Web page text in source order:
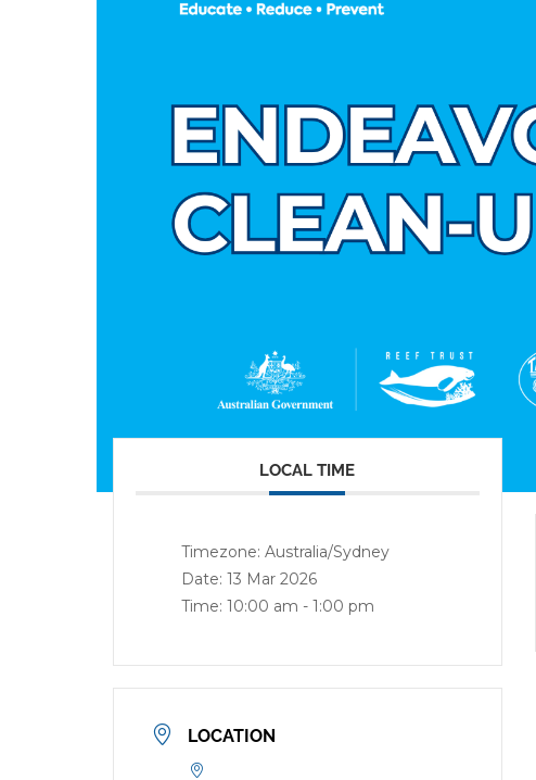
LOCAL TIME
Timezone: Australia/Sydney
Date: 13 Mar 2026
Time: 10:00 am - 1:00 pm
LOCATION